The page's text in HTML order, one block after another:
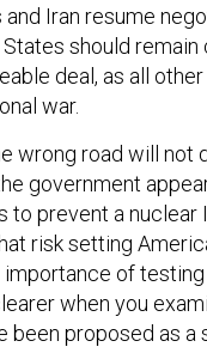
Iran resume
should
deal, as all
war.
wrong road will not
government
to prevent a
risk setting
of
when you
been proposed as a